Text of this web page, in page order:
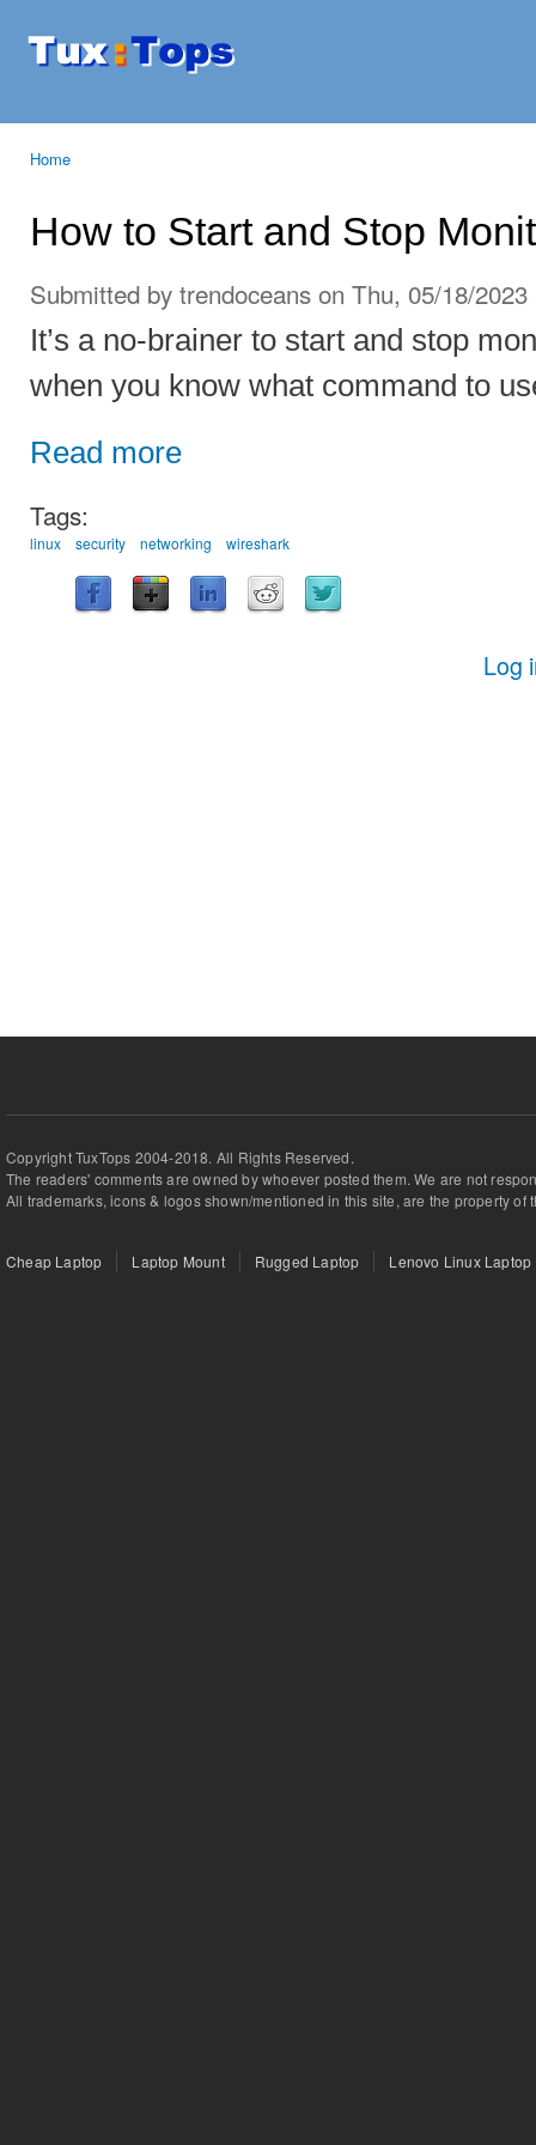
Tuxtops
Mobility
Home
How to Start and Stop
Submitted by trendoceans on Thu, 05/18/
It’s a no-brainer to start and stop
when you know what command to
Read more
Tags:
linux security networking wireshark
Log
Copyright TuxTops 2004-2018. All Rights Reserved.
The readers' comments are owned by whoever posted them. We are not
All trademarks, icons & logos shown/mentioned in this site, are the property of
Cheap Laptop Laptop Mount Rugged Laptop Lenovo Linux Laptop